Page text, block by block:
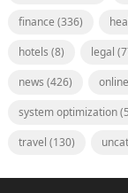
finance (336)
hotels (8) legal
news (426)
system optimization
travel (130)